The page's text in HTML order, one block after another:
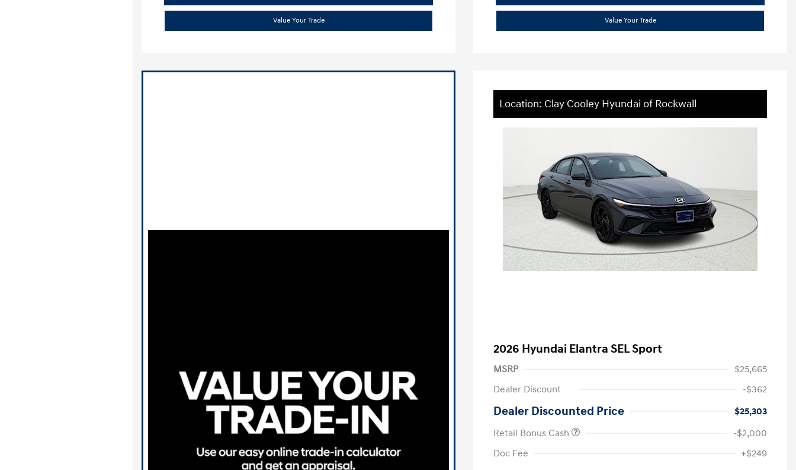
Value Your Trade Value Your Trade
Location: Clay Cooley Hyundai of Rockwall
2026 Hyundai Elantra SEL Sport
MSRP
$25,665
Dealer Discount
-$362
Dealer Discounted Price
$25,303
Retail Bonus Cash
-$2,000
Doc Fee
+$249